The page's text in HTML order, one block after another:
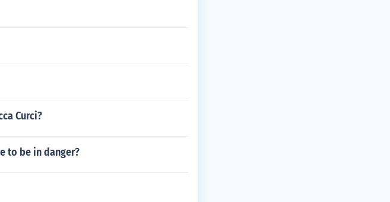
Curci?
to be in danger?